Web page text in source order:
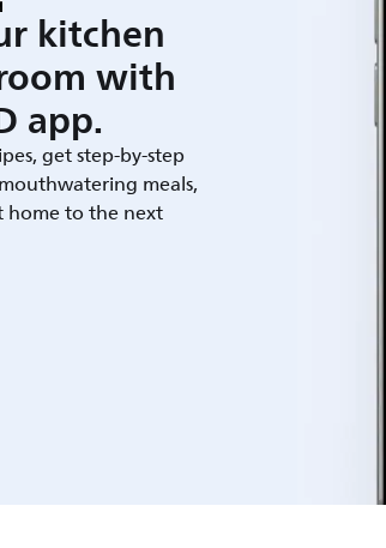
kitchen
with
app.
get step-by-step
meals,
home to the next